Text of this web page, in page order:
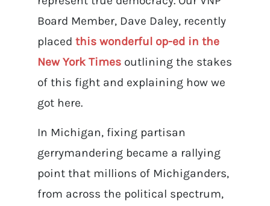
Board Member, Dave Daley, recently
placedthis wonderful op-ed in the
New York Times outlining the stakes
of this fight and explaining how we
got here.
In Michigan, fixing partisan
gerrymandering became a rallying
point that millions of Michiganders,
from across the political spectrum,